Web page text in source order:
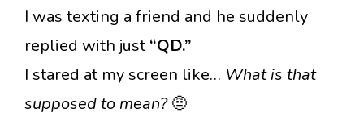
I was texting a friend and he suddenly
replied with just“QD.”
I stared at my screen like… What is that
supposed to mean?🤨